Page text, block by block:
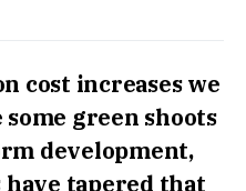
cost increases we
green shoots
development,
tapered that